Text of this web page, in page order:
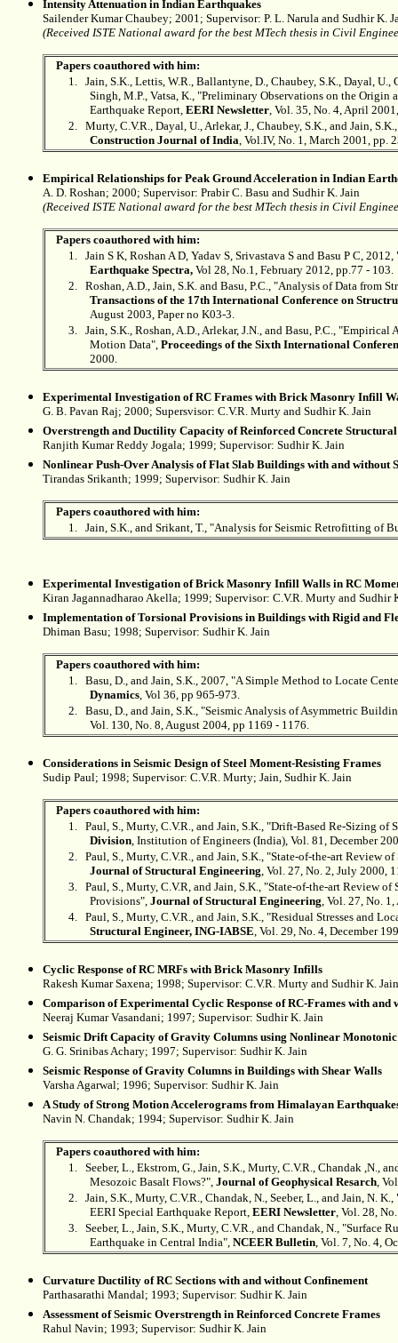
Intensity Attenuation in Indian Earthquakes
Sailender Kumar Chaubey; 2001; Supervisor: P. L. Narula and Sudhir K.
(Received ISTE National award for the best MTech thesis in Civil
Papers coauthored with him:
1. Jain, S.K., Lettis, W.R., Ballantyne, D., Chaubey, S.K., Dayal,
Singh, M.P., Vatsa, K., "Preliminary Observations on the
Earthquake Report, EERI Newsletter, Vol. 35, No. 4, April
2. Murty, C.V.R., Dayal, U., Arlekar, J., Chaubey, S.K., and Jain,
Construction Journal of India, Vol.IV, No. 1, March 2001, pp.
Empirical Relationships for Peak Ground Acceleration in Indian
A. D. Roshan; 2000; Supervisor: Prabir C. Basu and Sudhir K. Jain
(Received ISTE National award for the best MTech thesis in Civil
Papers coauthored with him:
1. Jain S K, Roshan A D, Yadav S, Srivastava S and Basu P C,
Earthquake Spectra, Vol 28, No.1, February 2012, pp.77 - 103.
2. Roshan, A.D., Jain, S.K. and Basu, P.C., "Analysis of Data from
Transactions of the 17th International Conference on
August 2003, Paper no K03-3.
3. Jain, S.K., Roshan, A.D., Arlekar, J.N., and Basu, P.C.,
Motion Data", Proceedings of the Sixth International
2000.
Experimental Investigation of RC Frames with Brick Masonry Infill
G. B. Pavan Raj; 2000; Supersvisor: C.V.R. Murty and Sudhir K. Jain
Overstrength and Ductility Capacity of Reinforced Concrete
Ranjith Kumar Reddy Jogala; 1999; Supervisor: Sudhir K. Jain
Nonlinear Push-Over Analysis of Flat Slab Buildings with and without
Tirandas Srikanth; 1999; Supervisor: Sudhir K. Jain
Papers coauthored with him:
1. Jain, S.K., and Srikant, T., "Analysis for Seismic Retrofitting of
Experimental Investigation of Brick Masonry Infill Walls in RC
Kiran Jagannadharao Akella; 1999; Supervisor: C.V.R. Murty and Sudhir
Implementation of Torsional Provisions in Buildings with Rigid and
Dhiman Basu; 1998; Supervisor: Sudhir K. Jain
Papers coauthored with him:
1. Basu, D., and Jain, S.K., 2007, "A Simple Method to Locate
Dynamics, Vol 36, pp 965-973.
2. Basu, D., and Jain, S.K., "Seismic Analysis of Asymmetric
Vol. 130, No. 8, August 2004, pp 1169 - 1176.
Considerations in Seismic Design of Steel Moment-Resisting Frames
Sudip Paul; 1998; Supervisor: C.V.R. Murty; Jain, Sudhir K. Jain
Papers coauthored with him:
1. Paul, S., Murty, C.V.R., and Jain, S.K., "Drift-Based Re-Sizing
Division, Institution of Engineers (India), Vol. 81, December
2. Paul, S., Murty, C.V.R., and Jain, S.K., "State-of-the-art Review
Journal of Structural Engineering, Vol. 27, No. 2, July 2000,
3. Paul, S., Murty, C.V.R, and Jain, S.K., "State-of-the-art Review
Provisions", Journal of Structural Engineering, Vol. 27, No.
4. Paul, S., Murty, C.V.R., and Jain, S.K., "Residual Stresses and
Structural Engineer, ING-IABSE, Vol. 29, No. 4, December
Cyclic Response of RC MRFs with Brick Masonry Infills
Rakesh Kumar Saxena; 1998; Supervisor: C.V.R. Murty and Sudhir K. Jain
Comparison of Experimental Cyclic Response of RC-Frames with
Neeraj Kumar Vasandani; 1997; Supervisor: Sudhir K. Jain
Seismic Drift Capacity of Gravity Columns using Nonlinear
G. G. Srinibas Achary; 1997; Supervisor: Sudhir K. Jain
Seismic Response of Gravity Columns in Buildings with Shear Walls
Varsha Agarwal; 1996; Supervisor: Sudhir K. Jain
A Study of Strong Motion Accelerograms from Himalayan
Navin N. Chandak; 1994; Supervisor: Sudhir K. Jain
Papers coauthored with him:
1. Seeber, L., Ekstrom, G., Jain, S.K., Murty, C.V.R., Chandak ,N.,
Mesozoic Basalt Flows?", Journal of Geophysical Resarch,
2. Jain, S.K., Murty, C.V.R., Chandak, N., Seeber, L., and Jain, N.
EERI Special Earthquake Report, EERI Newsletter, Vol. 28,
3. Seeber, L., Jain, S.K., Murty, C.V.R., and Chandak, N., "Surface
Earthquake in Central India", NCEER Bulletin, Vol. 7, No. 4,
Curvature Ductility of RC Sections with and without Confinement
Parthasarathi Mandal; 1993; Supervisor: Sudhir K. Jain
Assessment of Seismic Overstrength in Reinforced Concrete Frames
Rahul Navin; 1993; Supervisor: Sudhir K. Jain